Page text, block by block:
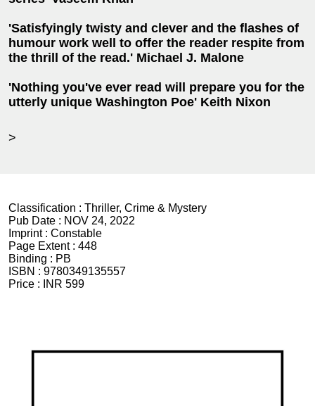
'Satisfyingly twisty and clever and the flashes of
humour work well to offer the reader respite from
the thrill of the read.' Michael J. Malone
'Nothing you've ever read will prepare you for the
utterly unique Washington Poe' Keith Nixon
>
Classification : Thriller, Crime & Mystery
Pub Date : NOV 24, 2022
Imprint : Constable
Page Extent : 448
Binding : PB
ISBN : 9780349135557
Price :
INR 599